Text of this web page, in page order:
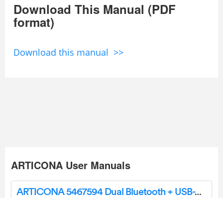
Download This Manual (PDF
format)
Download this manual >>
ARTICONA User Manuals
ARTICONA 5467594 Dual Bluetooth + USB-A/C Mouse Owner’s Manual